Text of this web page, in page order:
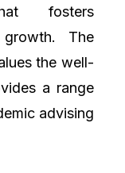
fosters
The
the well-
a range
advising